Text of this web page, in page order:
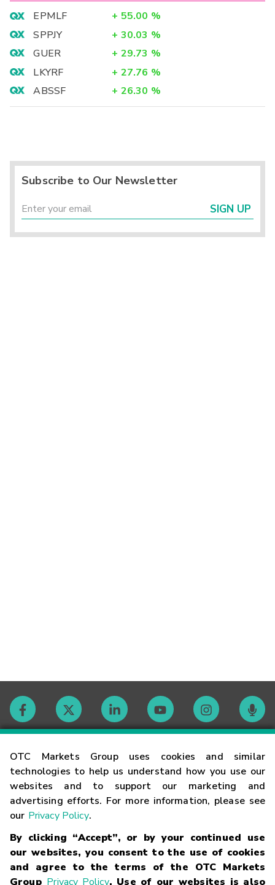
OTC Markets Group uses cookies and similar
technologies to help us understand how you use our
websites and to support our marketing and
advertising efforts. For more information, please see
our Privacy Policy.
By clicking “Accept”, or by your continued use
our websites, you consent to the use of cookies
and agree to the terms of the OTC Markets
Group Privacy Policy. Use of our websites is also
EPMLF + 55.00 %
SPPJY
+ 30.03 %
GUER
+ 29.73 %
LKYRF
+ 27.76 %
ABSSF
+ 26.30 %
Subscribe to Our Newsletter
SIGN UP
Contact
Careers
Glossary